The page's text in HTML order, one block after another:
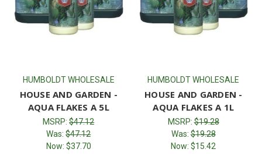
HUMBOLDT WHOLESALE
HOUSE AND GARDEN -
AQUA FLAKES A 5L
MSRP:$47.12
Was:$47.12
Now: $37.70
HUMBOLDT WHOLESALE
HOUSE AND GARDEN -
AQUA FLAKES A 1L
MSRP:$19.28
Was:$19.28
Now:$15.42